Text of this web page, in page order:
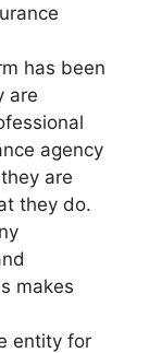
has been
are
agency
are
they do.
makes
entity for